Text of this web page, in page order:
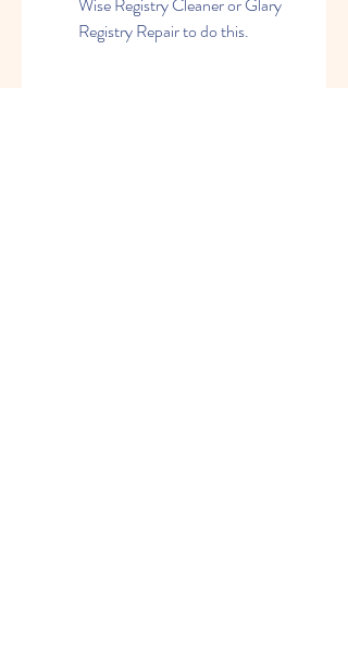
Registry Repair to do this.